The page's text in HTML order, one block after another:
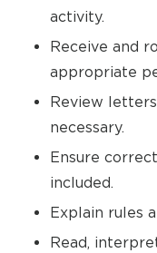
activity.
Receive and
appropriate
Review
necessary.
Ensure
included.
Explain rules
Read,